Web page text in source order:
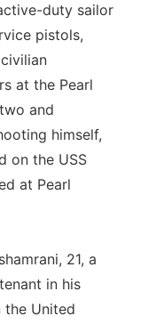
duty sailor
pistols,
at the Pearl
and
himself,
on the USS
at Pearl
21, a
in his
United